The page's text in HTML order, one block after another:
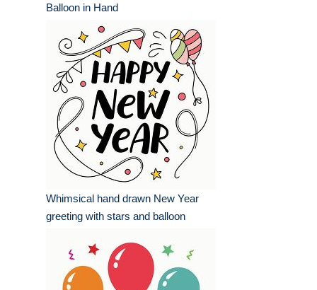
Balloon in Hand
Whimsical hand drawn New Year
greeting with stars and balloon